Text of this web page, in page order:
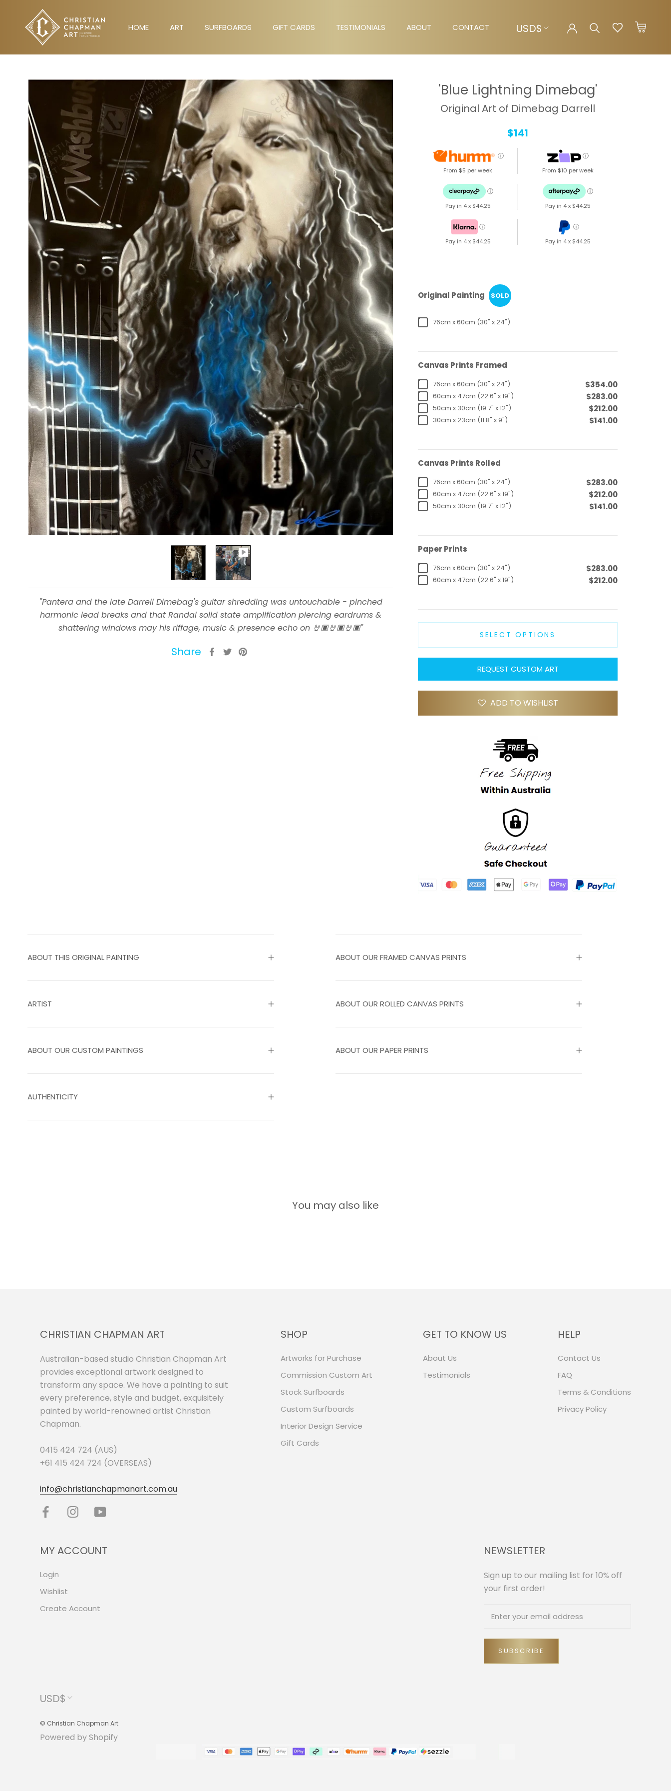
content
HOME ART SURFBOARDS GIFT CARDS TESTIMONIALS ABOUT CONTACT Currency
USD$
"Pantera and the late Darrell Dimebag's guitar shredding was untouchable - pinched
harmonic lead breaks and that Randal solid state amplification piercing eardrums &
shattering windows may his riffage, music & presence echo on 🤘🏿🤘🏿🤘🏿"
Share
'Blue Lightning Dimebag'
Original Art of Dimebag Darrell
$141
ⓘ
From $5 per week
ⓘ
From $10 per week
ⓘ
Pay in 4 x $44.25
ⓘ
Pay in 4 x $44.25
ⓘ
Pay in 4 x $44.25
ⓘ
Pay in 4 x $44.25
Original Painting SOLD
76cm x 60cm (30" x 24")
Canvas Prints Framed
76cm x 60cm (30" x 24") $354.00
60cm x 47cm (22.6" x 19") $283.00
50cm x 30cm (19.7" x 12") $212.00
30cm x 23cm (11.8" x 9") $141.00
Canvas Prints Rolled
76cm x 60cm (30" x 24") $283.00
60cm x 47cm (22.6" x 19") $212.00
50cm x 30cm (19.7" x 12") $141.00
Paper Prints
76cm x 60cm (30" x 24") $283.00
60cm x 47cm (22.6" x 19") $212.00
SELECT OPTIONS
REQUEST CUSTOM ART
ADD TO WISHLIST
ARTIST
ABOUT THIS ORIGINAL PAINTING
AUTHENTICITY
ABOUT OUR ROLLED CANVAS PRINTS
ABOUT OUR FRAMED CANVAS PRINTS
ABOUT OUR PAPER PRINTS
ABOUT OUR CUSTOM PAINTINGS
You may also like
CHRISTIAN CHAPMAN ART
Australian-based studio Christian Chapman Art
provides exceptional artwork designed to
transform any space. We have a painting to suit
every preference, style and budget, exquisitely
painted by world-renowned artist Christian
Chapman.
0415 424 724 (AUS)
+61 415 424 724 (OVERSEAS)
info@christianchapmanart.com.au
SHOP
Artworks for Purchase
Commission Custom Art
Stock Surfboards
Custom Surfboards
Interior Design Service
Gift Cards
GET TO KNOW US
About Us
Testimonials
HELP
Contact Us
FAQ
Terms & Conditions
Privacy Policy
MY ACCOUNT
Login
Wishlist
Create Account
NEWSLETTER
Sign up to our mailing list for 10% off
your first order!
SUBSCRIBE
Currency
USD$
© Christian Chapman Art
Powered by Shopify